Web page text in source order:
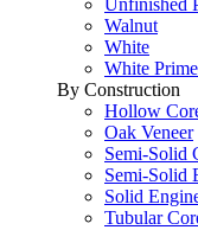
Walnut
White
White
By Construction
Hollow
Oak Veneer
Semi-Solid
Semi-Solid
Solid
Tubular